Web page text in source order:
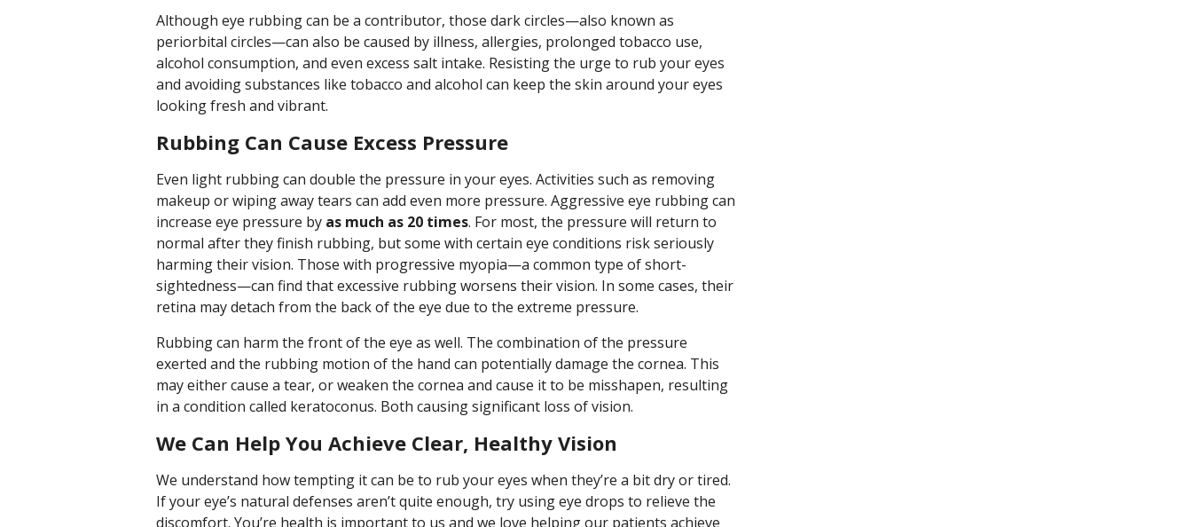
Although eye rubbing can be a contributor, those dark circles—also known as
periorbital circles—can also be caused by illness, allergies, prolonged tobacco use,
alcohol consumption, and even excess salt intake. Resisting the urge to rub your eyes
and avoiding substances like tobacco and alcohol can keep the skin around your eyes
looking fresh and vibrant.
Rubbing Can Cause Excess Pressure
Even light rubbing can double the pressure in your eyes. Activities such as removing
makeup or wiping away tears can add even more pressure. Aggressive eye rubbing can
increase eye pressure by as much as 20 times. For most, the pressure will return to
normal after they finish rubbing, but some with certain eye conditions risk seriously
harming their vision. Those with progressive myopia—a common type of short-
sightedness—can find that excessive rubbing worsens their vision. In some cases, their
retina may detach from the back of the eye due to the extreme pressure.
Rubbing can harm the front of the eye as well. The combination of the pressure
exerted and the rubbing motion of the hand can potentially damage the cornea. This
may either cause a tear, or weaken the cornea and cause it to be misshapen, resulting
in a condition called keratoconus. Both causing significant loss of vision.
We Can Help You Achieve Clear, Healthy Vision
We understand how tempting it can be to rub your eyes when they’re a bit dry or tired.
If your eye’s natural defenses aren’t quite enough, try using eye drops to relieve the
discomfort. You’re health is important to us and we love helping our patients achieve